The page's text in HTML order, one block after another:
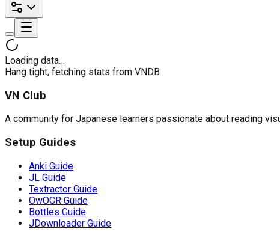
Loading data…
Hang tight, fetching stats from VNDB
VN Club
A community for Japanese learners passionate about reading
Setup Guides
Anki Guide
JL Guide
Textractor Guide
OwOCR Guide
Bottles Guide
JDownloader Guide